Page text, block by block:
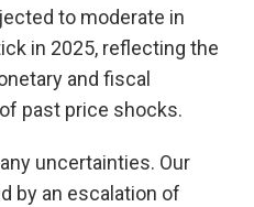
to moderate in
in 2025, reflecting the
and fiscal
past price shocks.
uncertainties. Our
by an escalation of